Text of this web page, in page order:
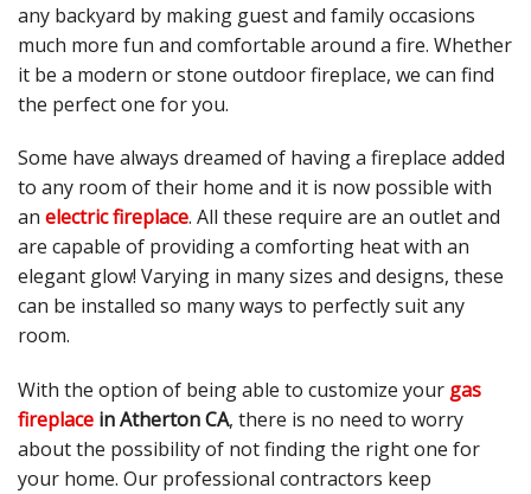
any backyard by making guest and family occasions
much more fun and comfortable around a fire. Whether
it be a modern or stone outdoor fireplace, we can find
the perfect one for you.
Some have always dreamed of having a fireplace added
to any room of their home and it is now possible with
an electric fireplace. All these require are an outlet and
are capable of providing a comforting heat with an
elegant glow! Varying in many sizes and designs, these
can be installed so many ways to perfectly suit any
room.
With the option of being able to customize your gas
fireplace in Atherton CA, there is no need to worry
about the possibility of not finding the right one for
your home. Our professional contractors keep